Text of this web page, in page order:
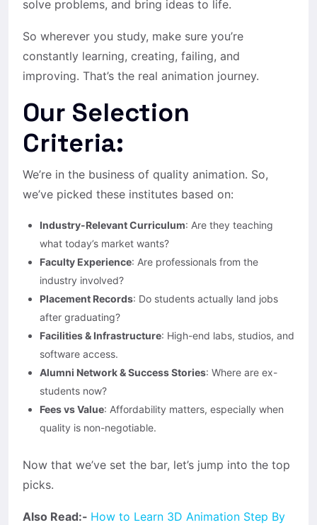
solve problems, and bring ideas to life.
So wherever you study, make sure you’re
constantly learning, creating, failing, and
improving. That’s the real animation journey.
Our Selection
Criteria:
We’re in the business of quality animation. So,
we’ve picked these institutes based on:
Industry-Relevant Curriculum: Are they teaching
what today’s market wants?
Faculty Experience: Are professionals from the
industry involved?
Placement Records: Do students actually land jobs
after graduating?
Facilities & Infrastructure: High-end labs, studios, and
software access.
Alumni Network & Success Stories: Where are ex-
students now?
Fees vs Value: Affordability matters, especially when
quality is non-negotiable.
Now that we’ve set the bar, let’s jump into the top
picks.
Also Read:- How to Learn 3D Animation Step By